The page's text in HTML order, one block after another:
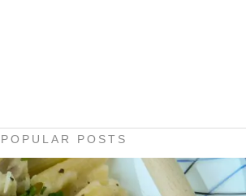
POPULAR POSTS